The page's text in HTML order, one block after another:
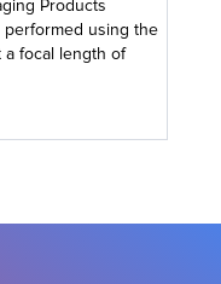
Products
performed using the
a focal length of